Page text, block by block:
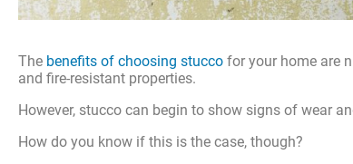
The benefits of choosing stucco for your home are
and fire-resistant properties.
However, stucco can begin to show signs of wear
How do you know if this is the case, though?